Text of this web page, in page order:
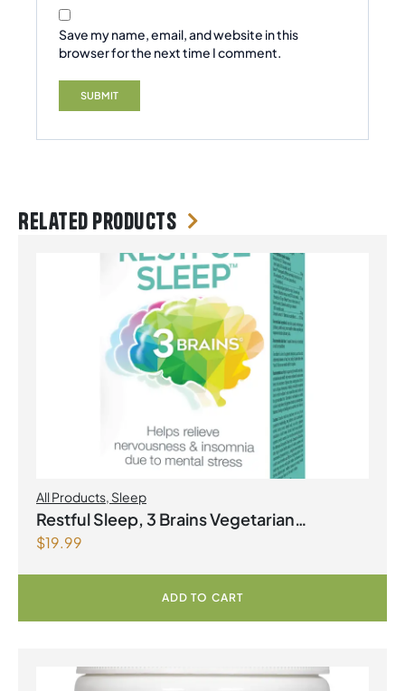
Save my name, email, and website in this
browser for the next time I comment.
Related products
All Products, Sleep
Restful Sleep, 3 Brains Vegetarian
Capsules
$19.99
ADD TO CART